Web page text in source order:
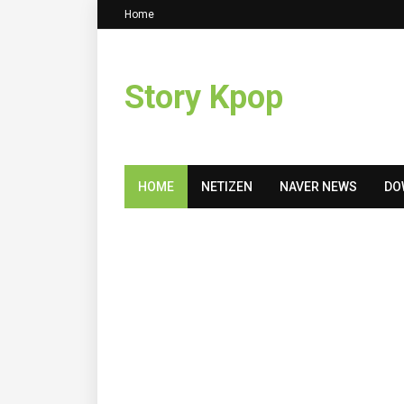
Home
Story Kpop
HOME NETIZEN NAVER NEWS